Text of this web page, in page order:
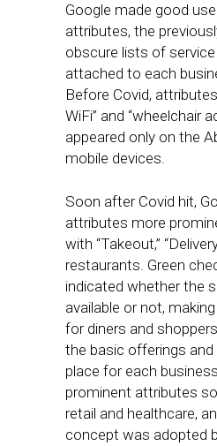
Google made good
attributes, the
obscure lists of
attached to each
Before Covid,
WiFi” and “wheelchair
appeared only on the
mobile devices.
Soon after Covid hit,
attributes more
with “Takeout,”
restaurants. Green
indicated whether the
available or not,
for diners and
the basic offerings
place for each
prominent attributes
retail and healthcare,
concept was adopted